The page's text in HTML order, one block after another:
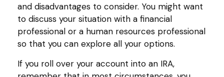
and disadvantages to consider. You might want
to discuss your situation with a financial
professional or a human resources professional
so that you can explore all your options.
If you roll over your account into an IRA,